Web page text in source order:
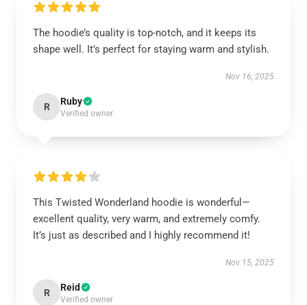
The hoodie’s quality is top-notch, and it keeps its
shape well. It’s perfect for staying warm and stylish.
Nov 16, 2025
R Ruby
Verified owner
This Twisted Wonderland hoodie is wonderful—
excellent quality, very warm, and extremely comfy.
It’s just as described and I highly recommend it!
Nov 15, 2025
R Reid
Verified owner